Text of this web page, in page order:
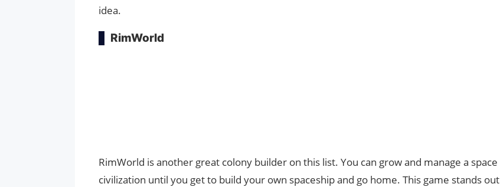
idea.
RimWorld
RimWorld is another great colony builder on this list. You can grow and manage a space
civilization until you get to build your own spaceship and go home. This game stands out